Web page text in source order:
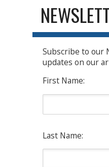
Subscribe to our
updates on our
First Name:
Last Name: